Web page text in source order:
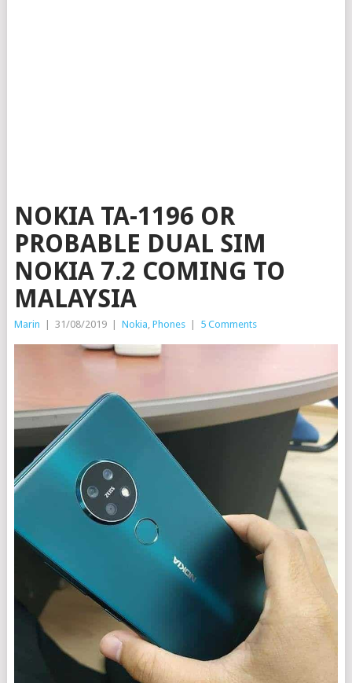
NOKIA TA-1196 OR
PROBABLE DUAL SIM
NOKIA 7.2 COMING TO
MALAYSIA
Marin 31/08/2019 Nokia, Phones 5 Comments